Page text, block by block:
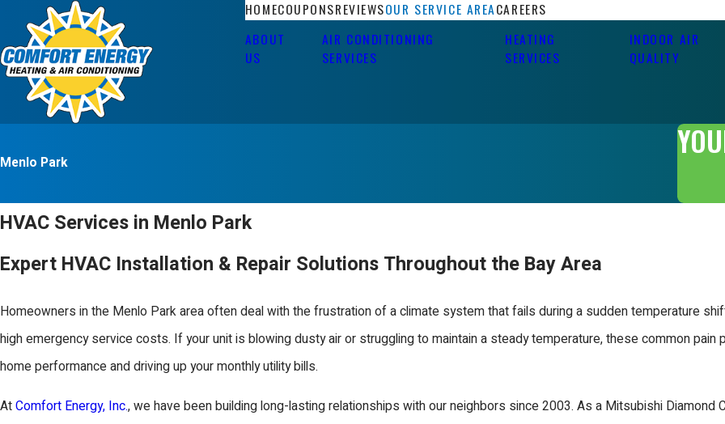
HOMECOUPONSREVIEWSOUR SERVICE AREACAREERS
ABOUT
US
AIR CONDITIONING
SERVICES
HEATING
SERVICES
INDOOR AIR
QUALITY
Menlo Park
HVAC Services in Menlo Park
Expert HVAC Installation & Repair Solutions Throughout the Bay Area
Homeowners in the Menlo Park area often deal with the frustration of a climate system that fails during a sudden temperature
high emergency service costs. If your unit is blowing dusty air or struggling to maintain a steady temperature, these common
home performance and driving up your monthly utility bills.
AtComfort Energy, Inc., we have been building long-lasting relationships with our neighbors since 2003. As a Mitsubishi